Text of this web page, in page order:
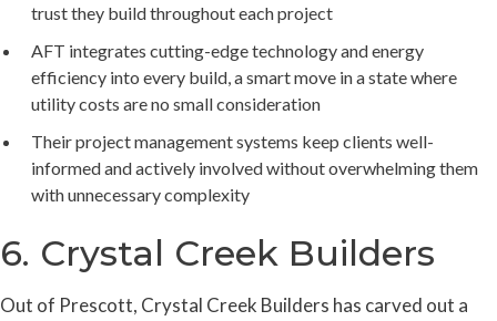
trust they build throughout each project
AFT integrates cutting-edge technology and energy
efficiency into every build, a smart move in a state where
utility costs are no small consideration
Their project management systems keep clients well-
informed and actively involved without overwhelming them
with unnecessary complexity
6. Crystal Creek Builders
Out of Prescott, Crystal Creek Builders has carved out a